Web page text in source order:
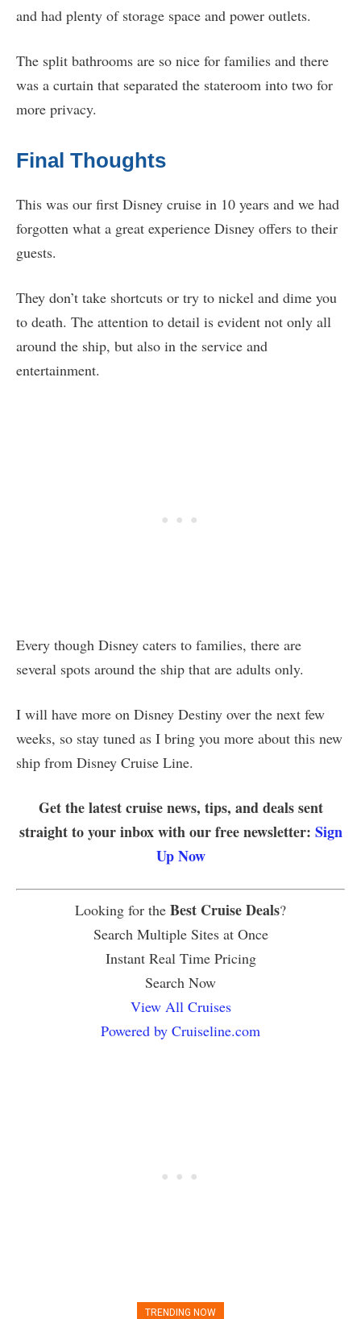
and had plenty of storage space and power outlets.
The split bathrooms are so nice for families and there
was a curtain that separated the stateroom into two for
more privacy.
Final Thoughts
This was our first Disney cruise in 10 years and we had
forgotten what a great experience Disney offers to their
guests.
They don’t take shortcuts or try to nickel and dime you
to death. The attention to detail is evident not only all
around the ship, but also in the service and
entertainment.
Every though Disney caters to families, there are
several spots around the ship that are adults only.
I will have more on Disney Destiny over the next few
weeks, so stay tuned as I bring you more about this new
ship from Disney Cruise Line.
Get the latest cruise news, tips, and deals sent
straight to your inbox with our free newsletter: Sign
Up Now
Looking for the Best Cruise Deals?
Search Multiple Sites at Once
Instant Real Time Pricing
Search Now
View All Cruises
Powered by Cruiseline.com
TRENDING NOW